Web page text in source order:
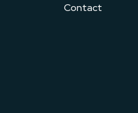
Contact